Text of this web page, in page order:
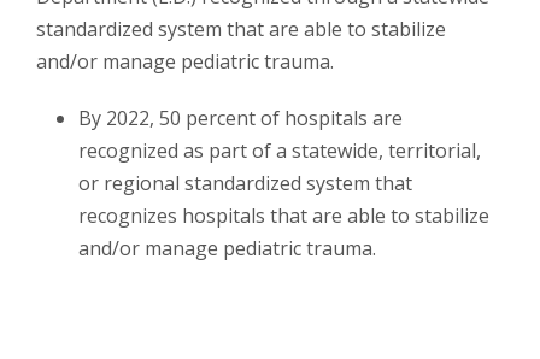
standardized system that are able to stabilize
and/or manage pediatric trauma.
By 2022, 50 percent of hospitals are
recognized as part of a statewide, territorial,
or regional standardized system that
recognizes hospitals that are able to stabilize
and/or manage pediatric trauma.